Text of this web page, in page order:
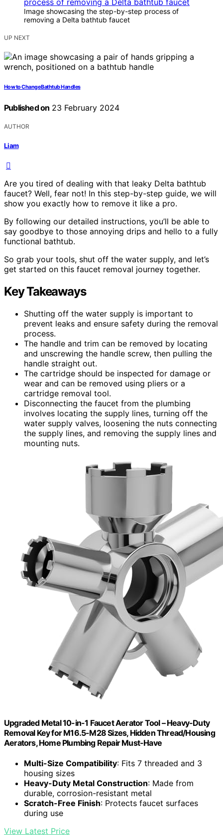
Image showcasing the step-by-step process of
removing a Delta bathtub faucet
UP NEXT
How to Change Bathtub Handles
Published on 23 February 2024
AUTHOR
Liam
Are you tired of dealing with that leaky Delta bathtub
faucet? Well, fear not! In this step-by-step guide, we will
show you exactly how to remove it like a pro.
By following our detailed instructions, you’ll be able to
say goodbye to those annoying drips and hello to a fully
functional bathtub.
So grab your tools, shut off the water supply, and let’s
get started on this faucet removal journey together.
Key Takeaways
Shutting off the water supply is important to
prevent leaks and ensure safety during the removal
process.
The handle and trim can be removed by locating
and unscrewing the handle screw, then pulling the
handle straight out.
The cartridge should be inspected for damage or
wear and can be removed using pliers or a
cartridge removal tool.
Disconnecting the faucet from the plumbing
involves locating the supply lines, turning off the
water supply valves, loosening the nuts connecting
the supply lines, and removing the supply lines and
mounting nuts.
Upgraded Metal 10-in-1 Faucet Aerator Tool – Heavy-Duty
Removal Key for M16.5-M28 Sizes, Hidden Thread/Housing
Aerators, Home Plumbing Repair Must-Have
Multi-Size Compatibility: Fits 7 threaded and 3
housing sizes
Heavy-Duty Metal Construction: Made from
durable, corrosion-resistant metal
Scratch-Free Finish: Protects faucet surfaces
during use
View Latest Price